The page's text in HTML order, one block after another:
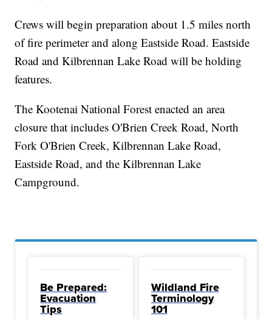
Crews will begin preparation about 1.5 miles north
of fire perimeter and along Eastside Road. Eastside
Road and Kilbrennan Lake Road will be holding
features.
The Kootenai National Forest enacted an area
closure that includes O'Brien Creek Road, North
Fork O'Brien Creek, Kilbrennan Lake Road,
Eastside Road, and the Kilbrennan Lake
Campground.
Be Prepared:
Evacuation
Tips
Wildland Fire
Terminology
101